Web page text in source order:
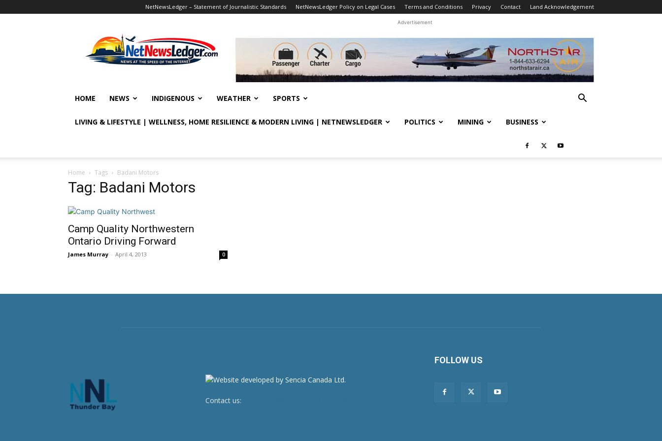
NetNewsLedger – Statement of Journalistic Standards NetNewsLedger Policy on Legal Cases Terms and Conditions Privacy Contact Land Acknowledgement
Advertisement
HOME NEWS INDIGENOUS WEATHER SPORTS
LIVING & LIFESTYLE | WELLNESS, HOME RESILIENCE & MODERN LIVING | NETNEWSLEDGER POLITICS MINING BUSINESS
Home Tags Badani Motors
Tag: Badani Motors
Camp Quality Northwestern
Ontario Driving Forward
James Murray - April 4, 2013 0
Contact us:
FOLLOW US